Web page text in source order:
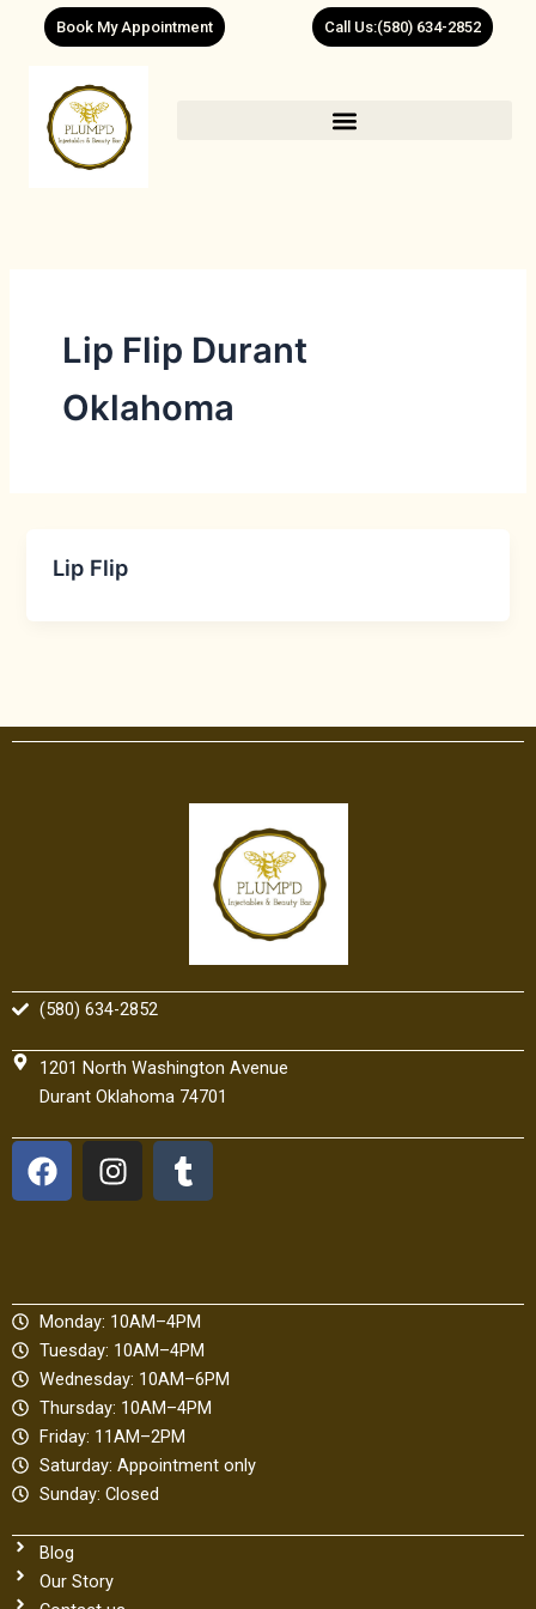
Book My Appointment Call Us:(580) 634-2852
Lip Flip Durant
Oklahoma
Lip Flip
(580) 634-2852
1201 North Washington Avenue
Durant Oklahoma 74701
F
a
o
o
k
I
n
g
r
a
m
T
u
r
Monday: 10AM–4PM
Tuesday: 10AM–4PM
Wednesday: 10AM–6PM
Thursday: 10AM–4PM
Friday: 11AM–2PM
Saturday: Appointment only
Sunday: Closed
Blog
Our Story